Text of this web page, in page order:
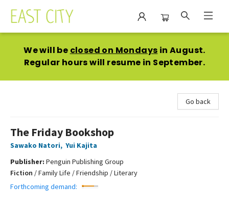
We will be closed on Mondays in August.
Regular hours will resume in September.
Go back
The Friday Bookshop
Sawako Natori, Yui Kajita
Publisher: Penguin Publishing Group
Fiction /Family Life / Friendship / Literary
Forthcoming demand: